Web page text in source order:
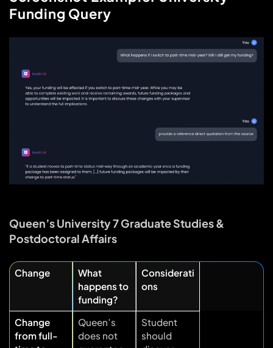
Funding Query
Queen’s University 7 Graduate Studies &
Postdoctoral Affairs
Change
What
happens to
funding?
Considerati
ons
Change
from full-
Queen’s
does not
Student
should